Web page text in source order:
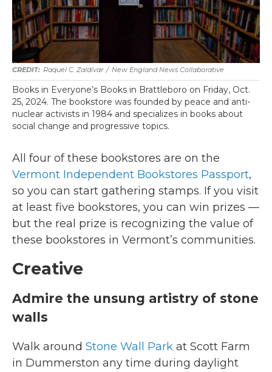
Raquel C. Zaldívar / New England News Collaborative
Books in Everyone’s Books in Brattleboro on Friday, Oct.
25, 2024. The bookstore was founded by peace and anti-
nuclear activists in 1984 and specializes in books about
social change and progressive topics.
All four of these bookstores are on the
Vermont Independent Bookstores Passport,
so you can start gathering stamps. If you visit
at least five bookstores, you can win prizes —
but the real prize is recognizing the value of
these bookstores in Vermont’s communities.
Creative
Admire the unsung artistry of stone
walls
Walk around Stone Wall Park at Scott Farm
in Dummerston any time during daylight